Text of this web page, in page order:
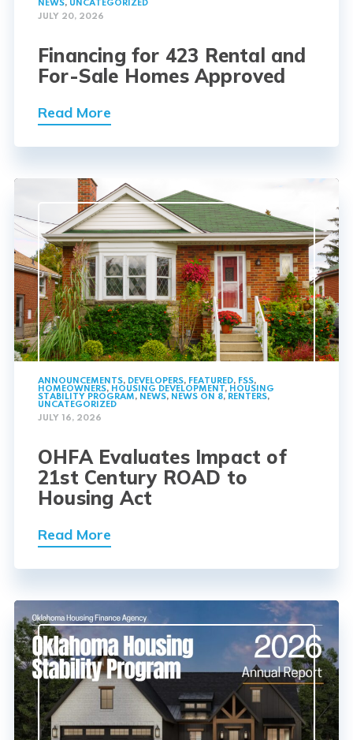
NEWS, UNCATEGORIZED
JULY 20, 2026
Financing for 423 Rental and
For-Sale Homes Approved
Read More
ANNOUNCEMENTS, DEVELOPERS, FEATURED, FSS,
HOMEOWNERS, HOUSING DEVELOPMENT, HOUSING
STABILITY PROGRAM, NEWS, NEWS ON 8, RENTERS,
UNCATEGORIZED
JULY 16, 2026
OHFA Evaluates Impact of
21st Century ROAD to
Housing Act
Read More